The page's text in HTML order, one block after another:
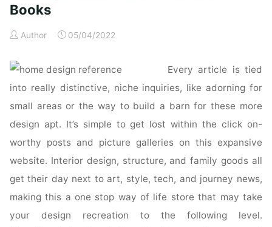
Books
Author 05/04/2022
Every article is tied
into really distinctive, niche inquiries, like adorning for
small areas or the way to build a barn for these more
design apt. It’s simple to get lost within the click on-
worthy posts and picture galleries on this expansive
website. Interior design, structure, and family goods all
get their day next to art, style, tech, and journey news,
making this a one stop way of life store that may take
your design recreation to the following level.